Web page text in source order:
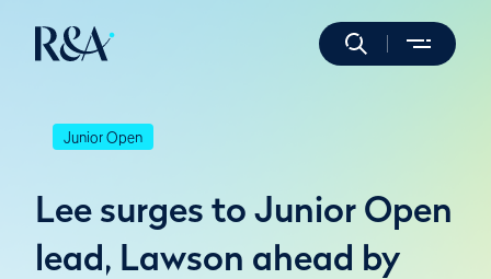
Junior Open
Lee surges to Junior Open
lead, Lawson ahead by